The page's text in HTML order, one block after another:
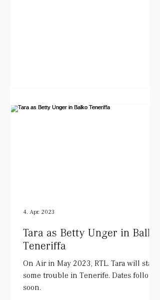
Tara as Betty Unger in Balko
Teneriffa
On Air in May 2023, RTL. Tara will start
some trouble in Tenerife. Dates follow
soon.
4. Apr. 2023